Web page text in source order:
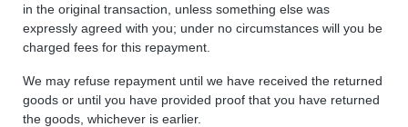
in the original transaction, unless something else was
expressly agreed with you; under no circumstances will you be
charged fees for this repayment.
We may refuse repayment until we have received the returned
goods or until you have provided proof that you have returned
the goods, whichever is earlier.